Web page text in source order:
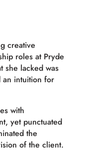
creative
roles at Pryde
she lacked was
an intuition for
with
yet punctuated
the
of the client.